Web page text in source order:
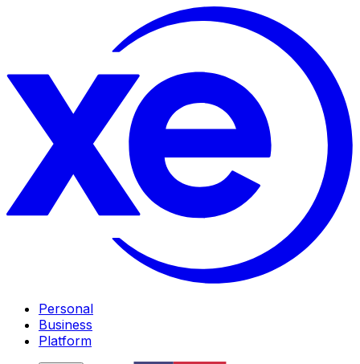
Personal
Business
Platform